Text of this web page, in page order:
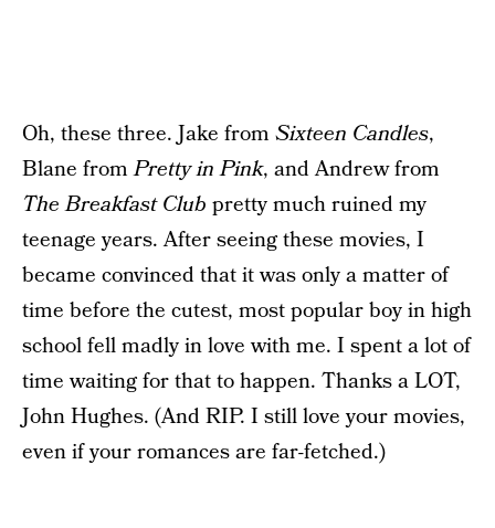
Oh, these three. Jake from Sixteen Candles,
Blane fromPretty in Pink, and Andrew from
The Breakfast Club pretty much ruined my
teenage years. After seeing these movies, I
became convinced that it was only a matter of
time before the cutest, most popular boy in high
school fell madly in love with me. I spent a lot of
time waiting for that to happen. Thanks a LOT,
John Hughes. (And RIP. I still love your movies,
even if your romances are far-fetched.)